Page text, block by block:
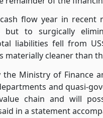
flow year in
but to surgically
liabilities fell from
materially cleaner than
Ministry of Finance
and quasi-
chain and will
in a statement